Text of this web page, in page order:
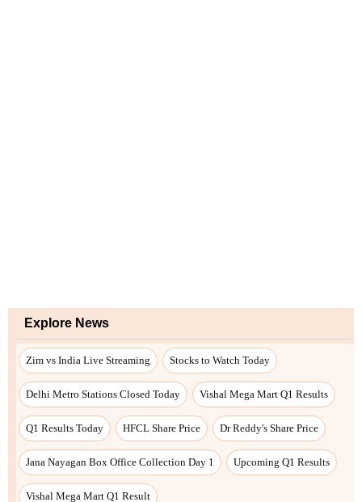
Explore News
Zim vs India Live Streaming Stocks to Watch Today
Delhi Metro Stations Closed Today Vishal Mega Mart Q1 Results
Q1 Results Today HFCL Share Price Dr Reddy's Share Price
Jana Nayagan Box Office Collection Day 1 Upcoming Q1 Results
Vishal Mega Mart Q1 Result